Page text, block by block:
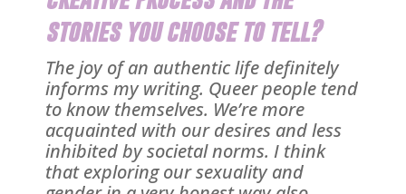
stories you choose to tell?
The joy of an authentic life definitely
informs my writing. Queer people tend
to know themselves. We’re more
acquainted with our desires and less
inhibited by societal norms. I think
that exploring our sexuality and